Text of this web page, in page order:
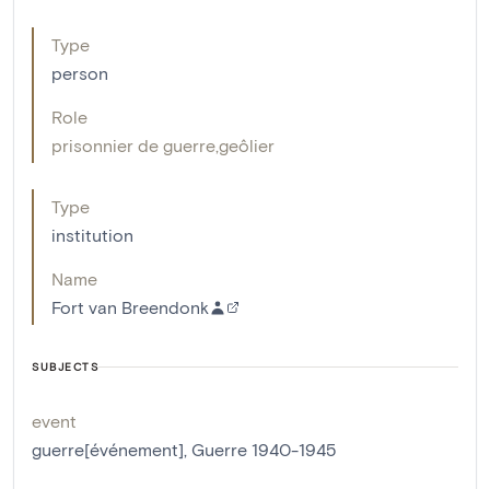
Type
person
Role
prisonnier de guerregeôlier
Type
institution
Name
Fort van Breendonk
SUBJECTS
event
guerre[événement], Guerre 1940-1945